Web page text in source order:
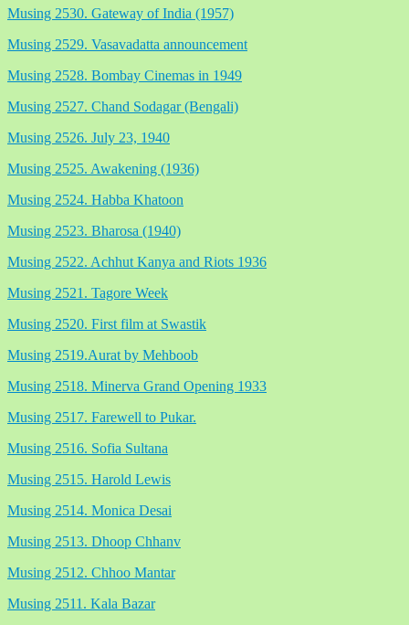
Musing 2530. Gateway of India (1957)
Musing 2529. Vasavadatta announcement
Musing 2528. Bombay Cinemas in 1949
Musing 2527. Chand Sodagar (Bengali)
Musing 2526. July 23, 1940
Musing 2525. Awakening (1936)
Musing 2524. Habba Khatoon
Musing 2523. Bharosa (1940)
Musing 2522. Achhut Kanya and Riots 1936
Musing 2521. Tagore Week
Musing 2520. First film at Swastik
Musing 2519.Aurat by Mehboob
Musing 2518. Minerva Grand Opening 1933
Musing 2517. Farewell to Pukar.
Musing 2516. Sofia Sultana
Musing 2515. Harold Lewis
Musing 2514. Monica Desai
Musing 2513. Dhoop Chhanv
Musing 2512. Chhoo Mantar
Musing 2511. Kala Bazar